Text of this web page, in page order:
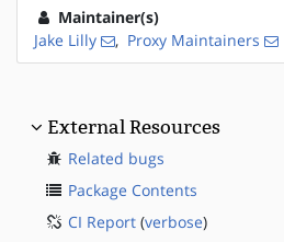
Maintainer(s)
Jake Lilly
, Proxy Maintainers
External Resources
Related bugs
Package Contents
CI Report (verbose)